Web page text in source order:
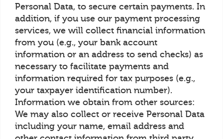
Personal Data, to secure certain payments. In
addition, if you use our payment processing
services, we will collect financial information
from you (e.g., your bank account
information or an address to send checks) as
necessary to facilitate payments and
information required for tax purposes (e.g.,
your taxpayer identification number).
Information we obtain from other sources:
We may also collect or receive Personal Data
including your name, email address and